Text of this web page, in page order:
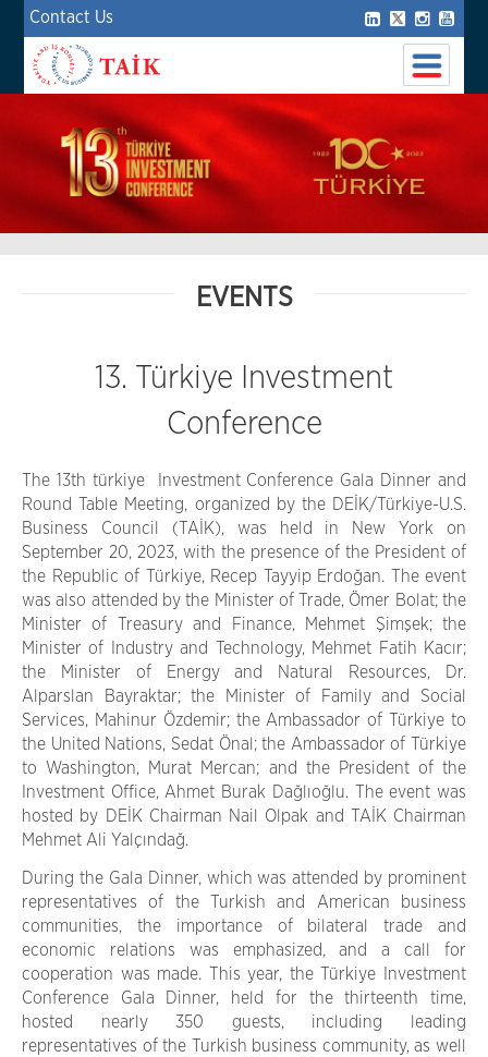
Contact Us
EVENTS
13. Türkiye Investment
Conference
The 13th türkiye Investment Conference Gala Dinner and
Round Table Meeting, organized by the DEİK/Türkiye-U.S.
Business Council (TAİK), was held in New York on
September 20, 2023, with the presence of the President of
the Republic of Türkiye, Recep Tayyip Erdoğan. The event
was also attended by the Minister of Trade, Ömer Bolat; the
Minister of Treasury and Finance, Mehmet Şimşek; the
Minister of Industry and Technology, Mehmet Fatih Kacır;
the Minister of Energy and Natural Resources, Dr.
Alparslan Bayraktar; the Minister of Family and Social
Services, Mahinur Özdemir; the Ambassador of Türkiye to
the United Nations, Sedat Önal; the Ambassador of Türkiye
to Washington, Murat Mercan; and the President of the
Investment Office, Ahmet Burak Dağlıoğlu. The event was
hosted by DEİK Chairman Nail Olpak and TAİK Chairman
Mehmet Ali Yalçındağ.
During the Gala Dinner, which was attended by prominent
representatives of the Turkish and American business
communities, the importance of bilateral trade and
economic relations was emphasized, and a call for
cooperation was made. This year, the Türkiye Investment
Conference Gala Dinner, held for the thirteenth time,
hosted nearly 350 guests, including leading
representatives of the Turkish business community, as well